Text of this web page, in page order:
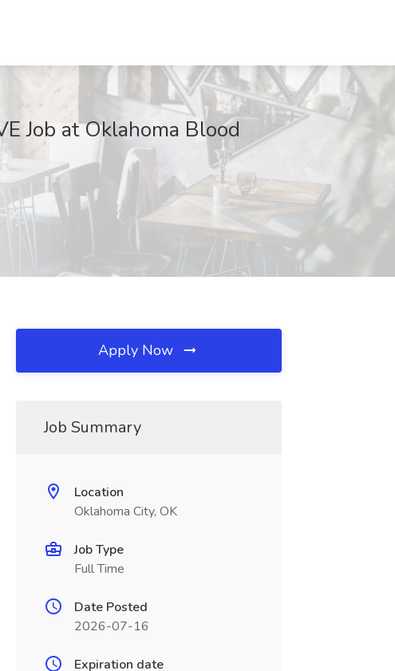
Job at Oklahoma Blood
Apply Now
Job Summary
Location
Oklahoma City, OK
Job Type
Full Time
Date Posted
2026-07-16
Expiration date